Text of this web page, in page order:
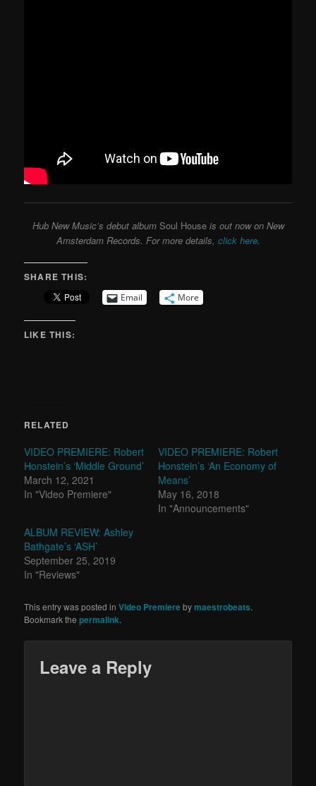
Hub New Music’s debut album Soul Houseis out now on New
Amsterdam Records. For more details, click here.
SHARE THIS:
Email More
LIKE THIS:
RELATED
VIDEO PREMIERE: Robert
Honstein’s ‘Middle Ground’
March 12, 2021
In "Video Premiere"
VIDEO PREMIERE: Robert
Honstein’s ‘An Economy of
Means’
May 16, 2018
In "Announcements"
ALBUM REVIEW: Ashley
Bathgate’s ‘ASH’
September 25, 2019
In "Reviews"
This entry was posted inVideo Premierebymaestrobeats.
Bookmark thepermalink.
Leave a Reply